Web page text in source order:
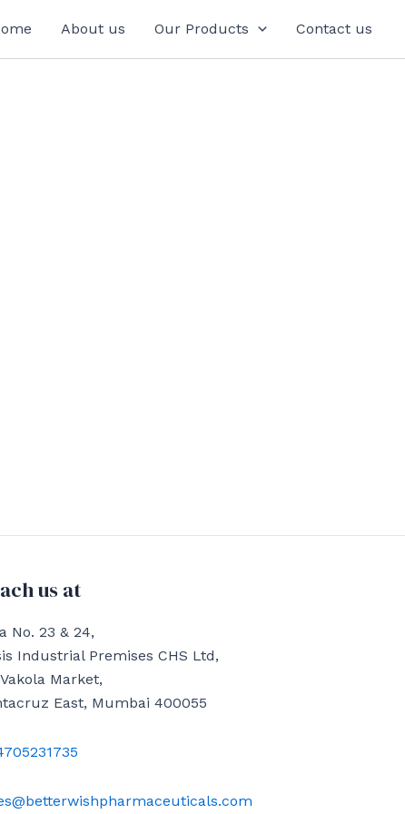
About us Our Products Contact us
us at
No. 23 & 24,
Industrial Premises CHS Ltd,
Market,
East, Mumbai 400055